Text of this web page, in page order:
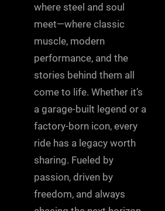
where steel and soul
meet—where classic
muscle, modern
performance, and the
stories behind them all
come to life. Whether it’s
a garage-built legend or a
factory-born icon, every
ride has a legacy worth
sharing. Fueled by
passion, driven by
freedom, and always